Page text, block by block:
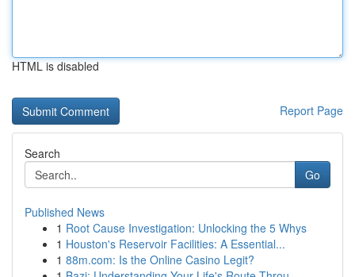
HTML is disabled
Report Page
Search
Go
Published News
1 Root Cause Investigation: Unlocking the 5 Whys
1 Houston's Reservoir Facilities: A Essential...
1 88m.com: Is the Online Casino Legit?